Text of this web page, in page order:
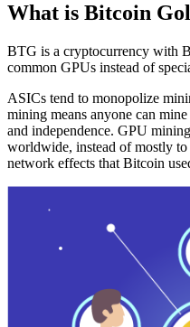
What is Bitcoin
BTG is a cryptocurrency with
common GPUs instead of
ASICs tend to monopolize
mining means anyone can
and independence. GPU
worldwide, instead of mostly
network effects that Bitcoin